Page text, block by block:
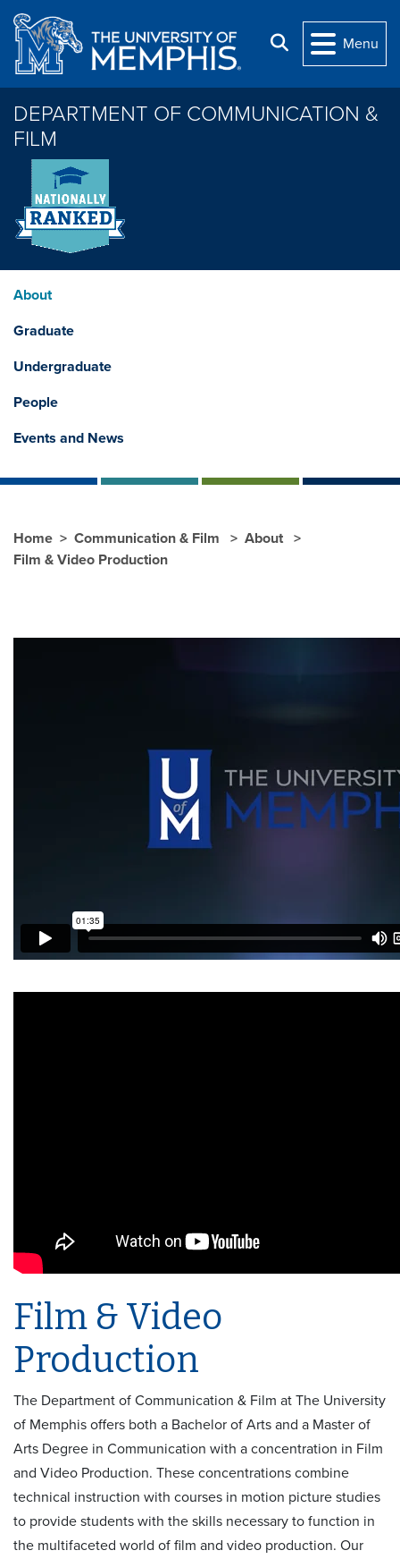
Skip to main content
Search
Menu
DEPARTMENT OF COMMUNICATION &
FILM
About
Graduate
Undergraduate
People
Events and News
Home Communication & Film
About
Film & Video Production
Film & Video
Production
The Department of Communication & Film at The University
of Memphis offers both a Bachelor of Arts and a Master of
Arts Degree in Communication with a concentration in Film
and Video Production. These concentrations combine
technical instruction with courses in motion picture studies
to provide students with the skills necessary to function in
the multifaceted world of film and video production. Our